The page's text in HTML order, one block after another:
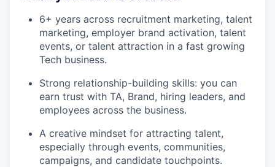
6+ years across recruitment marketing, talent
marketing, employer brand activation, talent
events, or talent attraction in a fast growing
Tech business.
Strong relationship-building skills: you can
earn trust with TA, Brand, hiring leaders, and
employees across the business.
A creative mindset for attracting talent,
especially through events, communities,
campaigns, and candidate touchpoints.